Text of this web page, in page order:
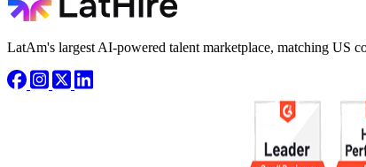
LatAm's largest AI-powered talent marketplace, matching US